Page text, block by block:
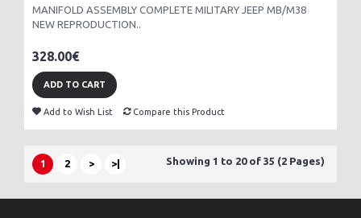
MANIFOLD ASSEMBLY COMPLETE MILITARY JEEP MB/M38
NEW REPRODUCTION..
328.00€
ADD TO CART
Add to Wish List Compare this Product
1 2 > >| Showing 1 to 20 of 35 (2 Pages)